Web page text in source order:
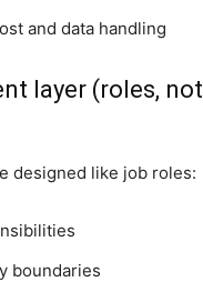
and data handling
layer (roles, not
designed like job roles:
boundaries